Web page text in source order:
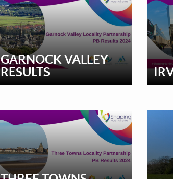
GARNOCK VALLEY
RESULTS